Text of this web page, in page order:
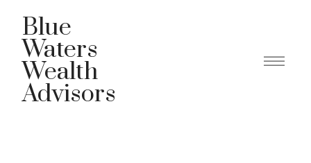
Blue
Waters
Wealth
Advisors